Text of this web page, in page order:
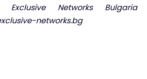
Exclusive Networks Bulgaria
networks.bg